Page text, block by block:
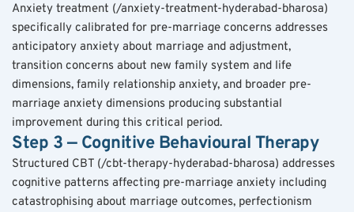
Anxiety treatment (/anxiety-treatment-hyderabad-bharosa)
specifically calibrated for pre-marriage concerns addresses
anticipatory anxiety about marriage and adjustment,
transition concerns about new family system and life
dimensions, family relationship anxiety, and broader pre-
marriage anxiety dimensions producing substantial
improvement during this critical period.
Step 3 — Cognitive Behavioural Therapy
Structured CBT (/cbt-therapy-hyderabad-bharosa) addresses
cognitive patterns affecting pre-marriage anxiety including
catastrophising about marriage outcomes, perfectionism